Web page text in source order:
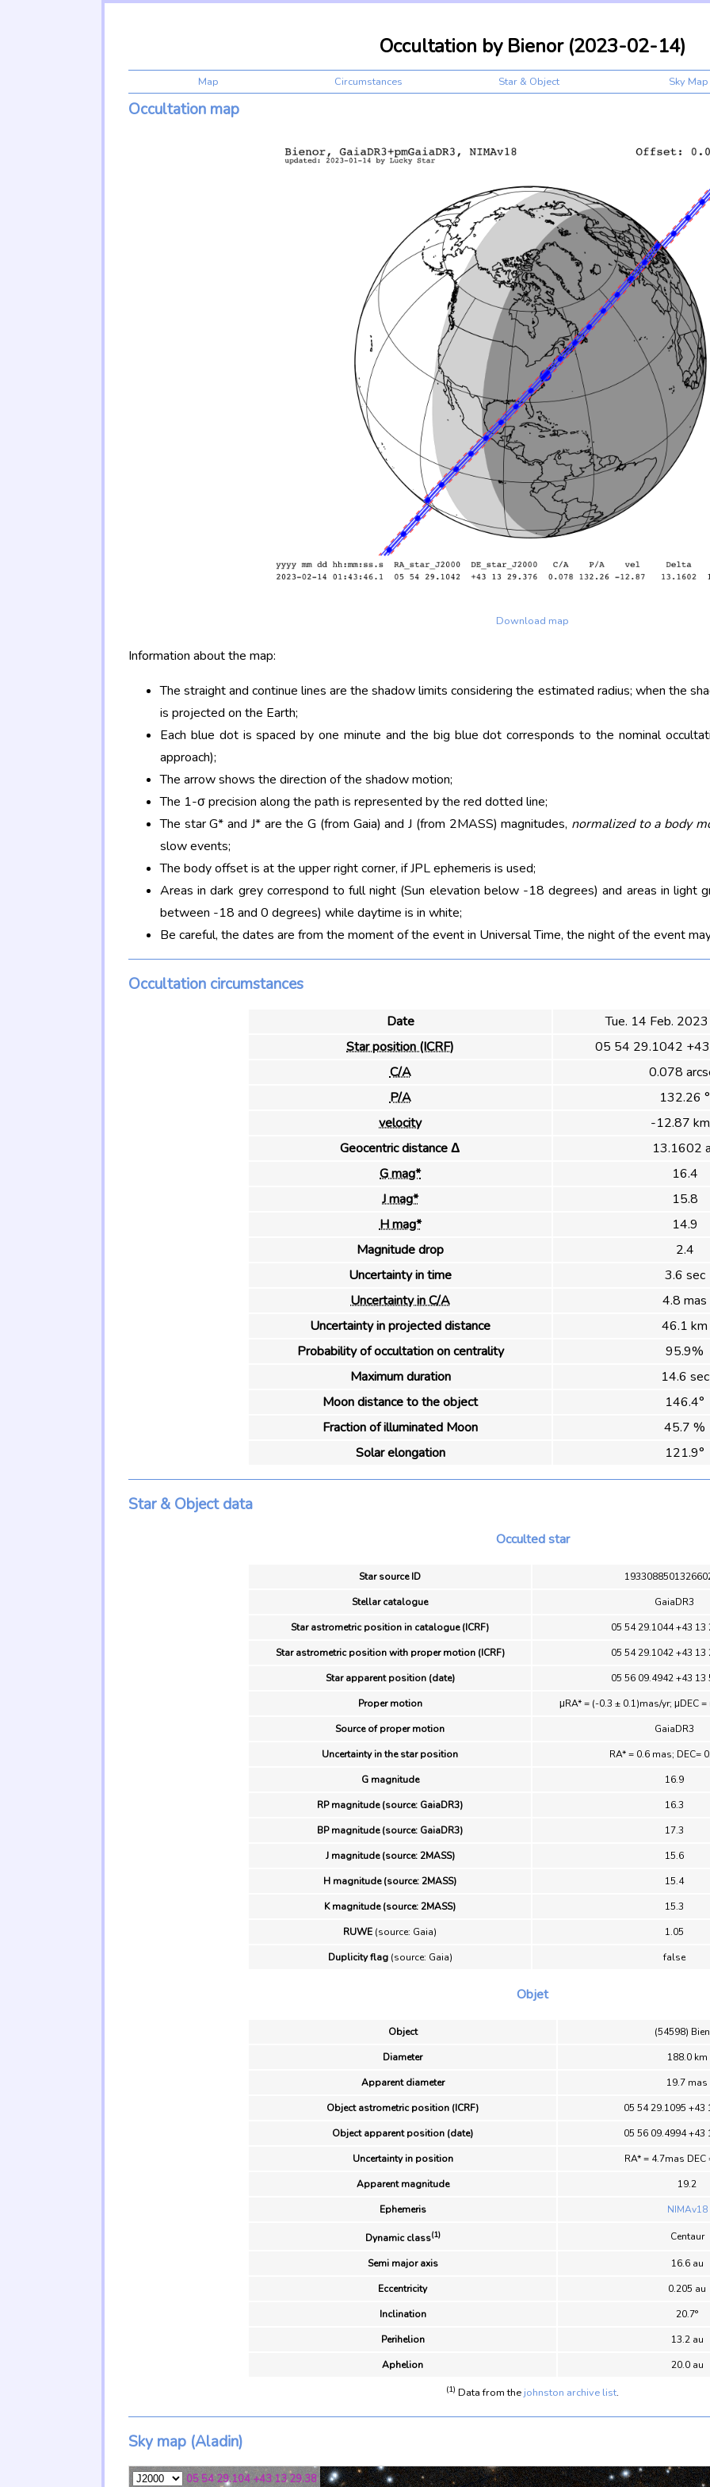
Occultation by Bienor (2023-02-14)
Map Circumstances Star & Object Sky Map
Occultation map
Download map
Information about the map:
The straight and continue lines are the shadow limits considering the estimated radius; when the
is projected on the Earth;
Each blue dot is spaced by one minute and the big blue dot corresponds to the nominal
approach);
The arrow shows the direction of the shadow motion;
The 1-σ precision along the path is represented by the red dotted line;
The star G* and J* are the G (from Gaia) and J (from 2MASS) magnitudes, normalized to a body
slow events;
The body offset is at the upper right corner, if JPL ephemeris is used;
Areas in dark grey correspond to full night (Sun elevation below -18 degrees) and areas in light
between -18 and 0 degrees) while daytime is in white;
Be careful, the dates are from the moment of the event in Universal Time, the night of the event
Occultation circumstances
Date
Tue. 14 Feb.
Star position (ICRF)
05 54 29.1042
C/A
0.078
P/A
132.26 °
velocity
-12.87
Geocentric distance Δ
13.1602
G mag*
16.4
J mag*
15.8
H mag*
14.9
Magnitude drop
2.4
Uncertainty in time
3.6 sec
Uncertainty in C/A
4.8 mas
Uncertainty in projected distance
46.1 km
Probability of occultation on centrality
95.9%
Maximum duration
14.6 sec
Moon distance to the object
146.4°
Fraction of illuminated Moon
45.7 %
Solar elongation
121.9°
Star & Object data
Occulted star
Star source ID
Stellar catalogue
GaiaDR3
Star astrometric position in catalogue (ICRF)
05 54 29.1044 +43 13
Star astrometric position with proper motion (ICRF)
05 54 29.1042 +43 13
Star apparent position (date)
05 56 09.4942 +43 13
Proper motion
μRA* = (-0.3 ± 0.1)mas/yr; μDEC
Source of proper motion
GaiaDR3
Uncertainty in the star position
RA* = 0.6 mas; DEC=
G magnitude
16.9
RP magnitude (source: GaiaDR3)
16.3
BP magnitude (source: GaiaDR3)
17.3
J magnitude (source: 2MASS)
15.6
H magnitude (source: 2MASS)
15.4
K magnitude (source: 2MASS)
15.3
RUWE (source: Gaia)
1.05
Duplicity flag(source: Gaia) false
Objet
Object
(54598)
Diameter
188.0 km
Apparent diameter
19.7 mas
Object astrometric position (ICRF)
05 54 29.1095 +43
Object apparent position (date)
05 56 09.4994 +43
Uncertainty in position
RA* = 4.7mas DEC
Apparent magnitude
19.2
Ephemeris
NIMAv18
Dynamic class(1) Centaur
Semi major axis
16.6 au
Eccentricity
0.205 au
Inclination
20.7°
Perihelion
13.2 au
Aphelion
20.0 au
(1) Data from thejohnston archive list.
Sky map (Aladin)
05 54 29.104 +43 13 29.38